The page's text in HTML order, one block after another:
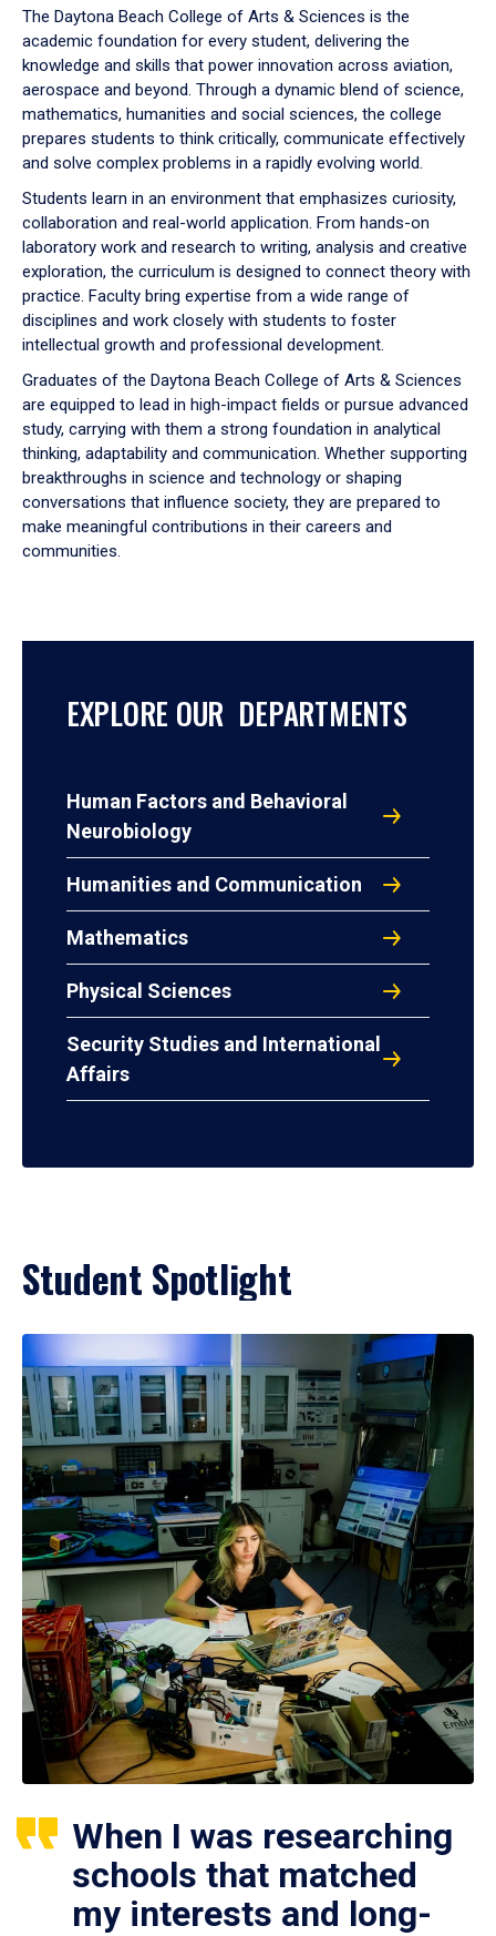
down
arrow
to
The Daytona Beach College of Arts & Sciences is the
academic foundation for every student, delivering the
knowledge and skills that power innovation across aviation,
aerospace and beyond. Through a dynamic blend of science,
mathematics, humanities and social sciences, the college
prepares students to think critically, communicate effectively
and solve complex problems in a rapidly evolving world.
Students learn in an environment that emphasizes curiosity,
collaboration and real-world application. From hands-on
laboratory work and research to writing, analysis and creative
exploration, the curriculum is designed to connect theory with
practice. Faculty bring expertise from a wide range of
disciplines and work closely with students to foster
intellectual growth and professional development.
Graduates of the Daytona Beach College of Arts & Sciences
are equipped to lead in high-impact fields or pursue advanced
study, carrying with them a strong foundation in analytical
thinking, adaptability and communication. Whether supporting
breakthroughs in science and technology or shaping
conversations that influence society, they are prepared to
make meaningful contributions in their careers and
communities.
EXPLORE OUR DEPARTMENTS
Human Factors and Behavioral
Neurobiology
Humanities and Communication
Mathematics
Physical Sciences
Security Studies and International
Affairs
Student Spotlight
When I was researching
schools that matched
my interests and long-